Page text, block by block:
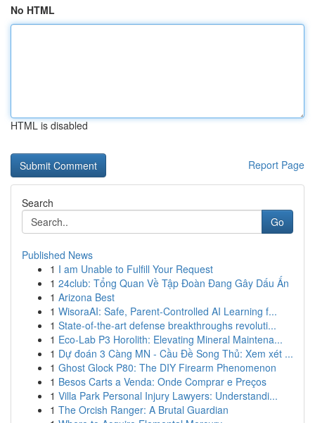
No HTML
HTML is disabled
Report Page
Search
Go
Published News
1 I am Unable to Fulfill Your Request
1 24club: Tổng Quan Về Tập Đoàn Đang Gây Dấu Ấn
1 Arizona Best
1 WisoraAI: Safe, Parent-Controlled AI Learning f...
1 State-of-the-art defense breakthroughs revoluti...
1 Eco-Lab P3 Horolith: Elevating Mineral Maintena...
1 Dự đoán 3 Càng MN - Cầu Đề Song Thủ: Xem xét ...
1 Ghost Glock P80: The DIY Firearm Phenomenon
1 Besos Carts a Venda: Onde Comprar e Preços
1 Villa Park Personal Injury Lawyers: Understandi...
1 The Orcish Ranger: A Brutal Guardian